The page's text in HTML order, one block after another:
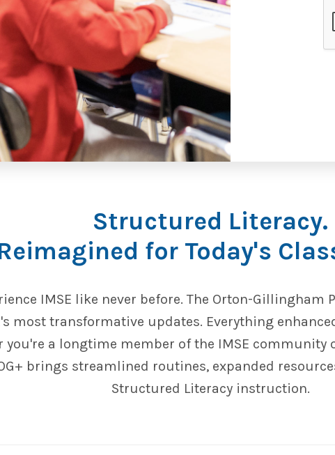
Structured Literacy.
for Today's
IMSE like never before. The Orton-Gillingham
most transformative updates. Everything
you're a longtime member of the IMSE
brings streamlined routines, expanded
Structured Literacy instruction.